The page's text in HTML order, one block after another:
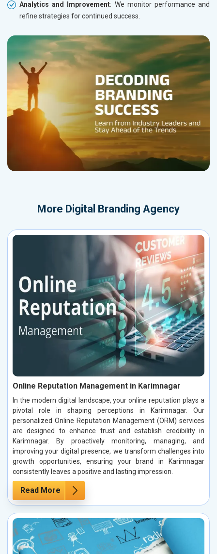
Analytics and Improvement: We monitor performance and
refine strategies for continued success.
More Digital Branding Agency
Online Reputation Management in Karimnagar
In the modern digital landscape, your online reputation plays a
pivotal role in shaping perceptions in Karimnagar. Our
personalized Online Reputation Management (ORM) services
are designed to enhance trust and establish credibility in
Karimnagar. By proactively monitoring, managing, and
improving your digital presence, we transform challenges into
growth opportunities, ensuring your brand in Karimnagar
consistently leaves a positive and lasting impression.
Read More